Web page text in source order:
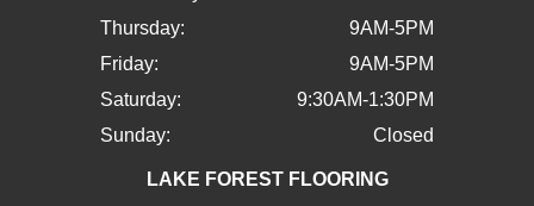
Thursday:
9AM-5PM
Friday:
9AM-5PM
Saturday:
9:30AM-1:30PM
Sunday:
Closed
LAKE FOREST FLOORING